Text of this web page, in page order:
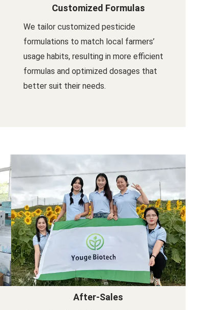
Customized Formulas
We tailor customized pesticide
formulations to match local farmers’
usage habits, resulting in more efficient
formulas and optimized dosages that
better suit their needs.
After-Sales